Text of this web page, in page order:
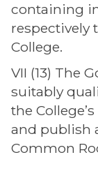
containing
respectively
College.
VII (13) The
suitably
the
and publish
Common